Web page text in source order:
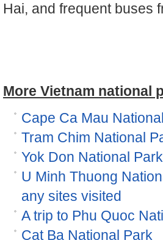
Hai, and frequent buses
More Vietnam national
Cape Ca Mau
Tram Chim National
Yok Don National Park
U Minh Thuong
any sites visited
A trip to Phu Quoc
Cat Ba National Park